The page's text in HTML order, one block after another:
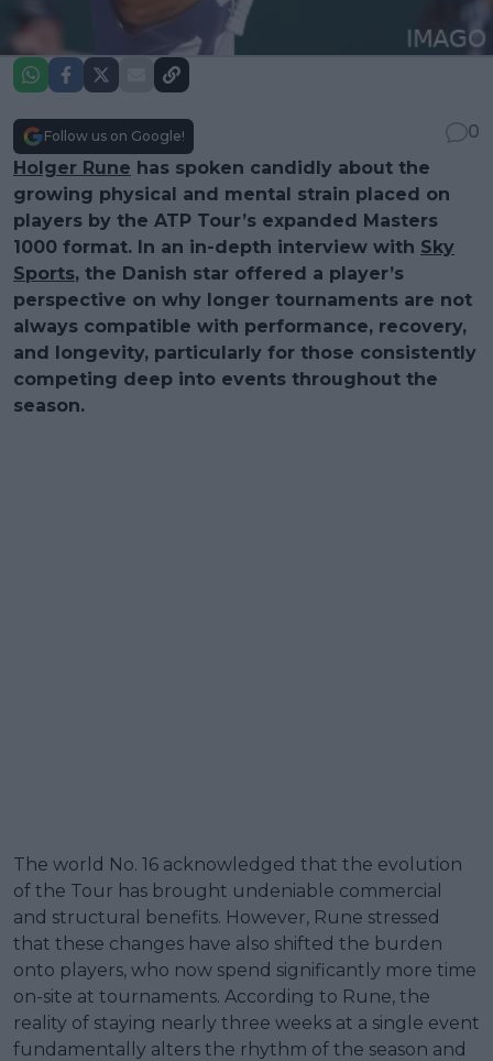
Follow us on Google!
0
Holger Rune has spoken candidly about the
growing physical and mental strain placed on
players by the ATP Tour’s expanded Masters
1000 format. In an in-depth interview with Sky
Sports, the Danish star offered a player’s
perspective on why longer tournaments are not
always compatible with performance, recovery,
and longevity, particularly for those consistently
competing deep into events throughout the
season.
The world No. 16 acknowledged that the evolution
of the Tour has brought undeniable commercial
and structural benefits. However, Rune stressed
that these changes have also shifted the burden
onto players, who now spend significantly more time
on-site at tournaments. According to Rune, the
reality of staying nearly three weeks at a single event
fundamentally alters the rhythm of the season and